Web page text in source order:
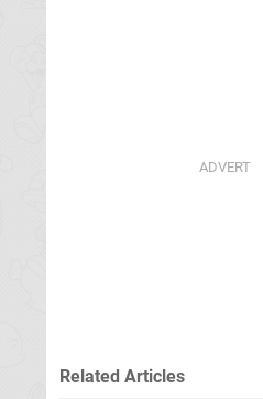
Related Articles